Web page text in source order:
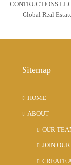
CONTRUCTIONS
Global Real
Sitemap
HOME
ABOUT
OUR
JOIN
CREATE